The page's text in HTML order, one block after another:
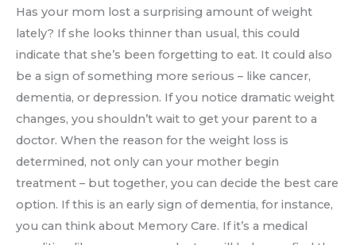
Has your mom lost a surprising amount of weight
lately? If she looks thinner than usual, this could
indicate that she’s been forgetting to eat. It could also
be a sign of something more serious – like cancer,
dementia, or depression. If you notice dramatic weight
changes, you shouldn’t wait to get your parent to a
doctor. When the reason for the weight loss is
determined, not only can your mother begin
treatment – but together, you can decide the best care
option. If this is an early sign of dementia, for instance,
you can think about Memory Care. If it’s a medical